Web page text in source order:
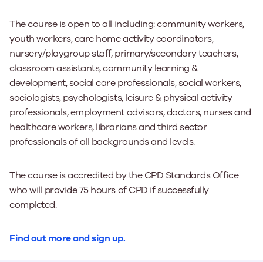
The course is open to all including: community workers,
youth workers, care home activity coordinators,
nursery/playgroup staff, primary/secondary teachers,
classroom assistants, community learning &
development, social care professionals, social workers,
sociologists, psychologists, leisure & physical activity
professionals, employment advisors, doctors, nurses and
healthcare workers, librarians and third sector
professionals of all backgrounds and levels.
The course is accredited by the CPD Standards Office
who will provide 75 hours of CPD if successfully
completed.
Find out more and sign up.